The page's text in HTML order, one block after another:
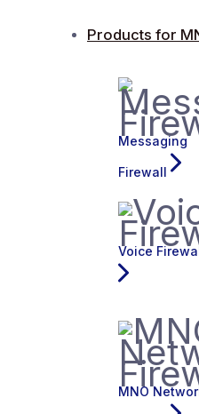
Products for
Messaging
Firewall
Voice
MNO